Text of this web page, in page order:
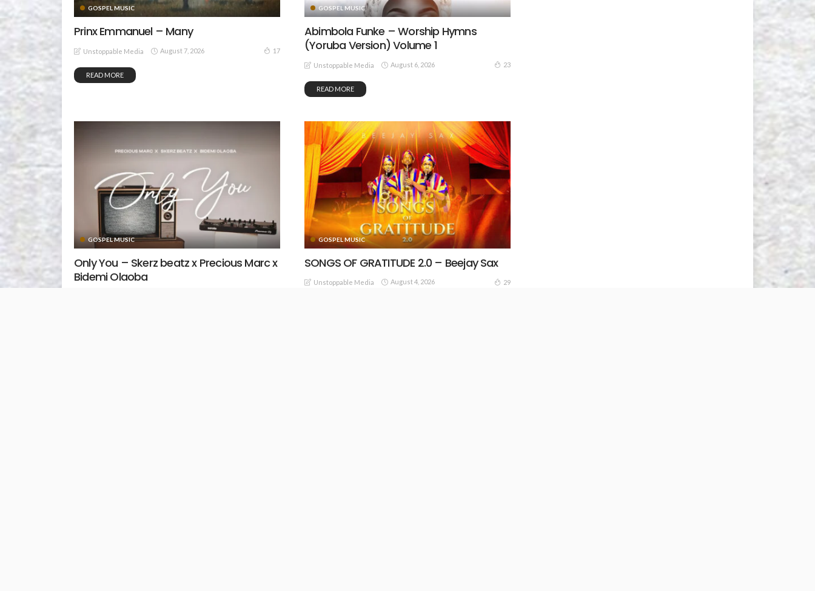
GOSPEL MUSIC
Prinx Emmanuel – Many
Unstoppable Media August 7, 2026 17
READ MORE
GOSPEL MUSIC
Abimbola Funke – Worship Hymns
(Yoruba Version) Volume 1
Unstoppable Media August 6, 2026 23
READ MORE
GOSPEL MUSIC
Only You – Skerz beatz x Precious Marc x
Bidemi Olaoba
GOSPEL MUSIC
SONGS OF GRATITUDE 2.0 – Beejay Sax
Unstoppable Media August 4, 2026 29